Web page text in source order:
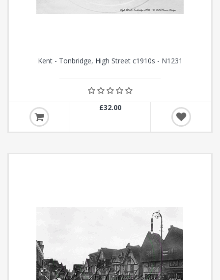
Kent - Tonbridge, High Street c1910s - N1231
£32.00